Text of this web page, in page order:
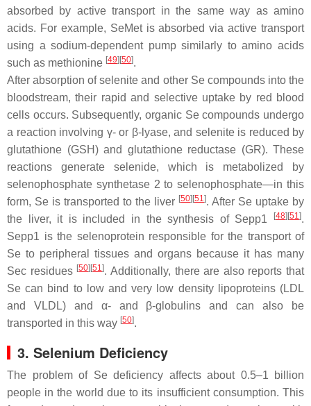
absorbed by active transport in the same way as amino
acids. For example, SeMet is absorbed via active transport
using a sodium-dependent pump similarly to amino acids
such as methionine [49][50].
After absorption of selenite and other Se compounds into the
bloodstream, their rapid and selective uptake by red blood
cells occurs. Subsequently, organic Se compounds undergo
a reaction involving γ- or β-lyase, and selenite is reduced by
glutathione (GSH) and glutathione reductase (GR). These
reactions generate selenide, which is metabolized by
selenophosphate synthetase 2 to selenophosphate—in this
form, Se is transported to the liver [50][51]. After Se uptake by
the liver, it is included in the synthesis of Sepp1
[48][51].
Sepp1 is the selenoprotein responsible for the transport of
Se to peripheral tissues and organs because it has many
Sec residues [50][51]. Additionally, there are also reports that
Se can bind to low and very low density lipoproteins (LDL
and VLDL) and α- and β-globulins and can also be
transported in this way [50].
3. Selenium Deficiency
The problem of Se deficiency affects about 0.5–1 billion
people in the world due to its insufficient consumption. This